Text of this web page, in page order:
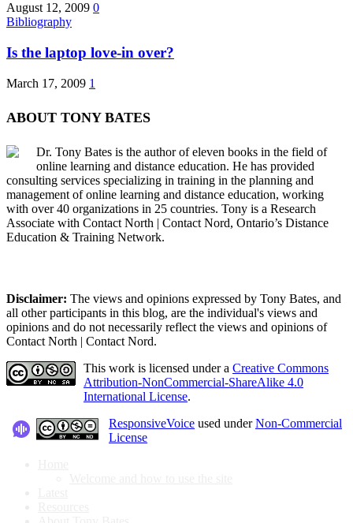
August 12, 2009 0
Bibliography
Is the laptop love-in over?
March 17, 2009 1
ABOUT TONY BATES
Dr. Tony Bates is the author of eleven books in the field of
online learning and distance education. He has provided
consulting services specializing in training in the planning and
management of online learning and distance education, working
with over 40 organizations in 25 countries. Tony is a Research
Associate with Contact North | Contact Nord, Ontario’s Distance
Education & Training Network.
Disclaimer: The views and opinions expressed by Tony Bates, and
all other participants in this blog, are the individual's views and
opinions and do not necessarily reflect the views and opinions of
Contact North | Contact Nord.
This work is licensed under a Creative Commons
Attribution-NonCommercial-ShareAlike 4.0
International License.
ResponsiveVoice used underNon-Commercial
License